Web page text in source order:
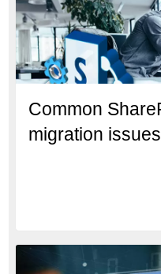
Common
migration